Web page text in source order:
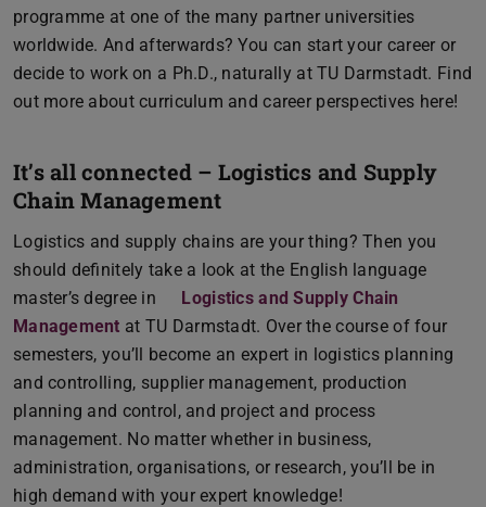
programme at one of the many partner universities
worldwide. And afterwards? You can start your career or
decide to work on a Ph.D., naturally at TU Darmstadt. Find
out more about curriculum and career perspectives here!
It’s all connected – Logistics and Supply
Chain Management
Logistics and supply chains are your thing? Then you
should definitely take a look at the English language
master’s degree in
Logistics and Supply Chain
Management at TU Darmstadt. Over the course of four
semesters, you’ll become an expert in logistics planning
and controlling, supplier management, production
planning and control, and project and process
management. No matter whether in business,
administration, organisations, or research, you’ll be in
high demand with your expert knowledge!